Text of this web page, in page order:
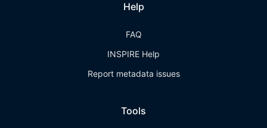
Help
FAQ
INSPIRE Help
Report metadata issues
Tools